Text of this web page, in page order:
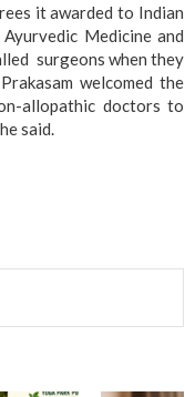
it awarded to Indian
Medicine and
surgeons when they
welcomed the
allopathic doctors to
said.